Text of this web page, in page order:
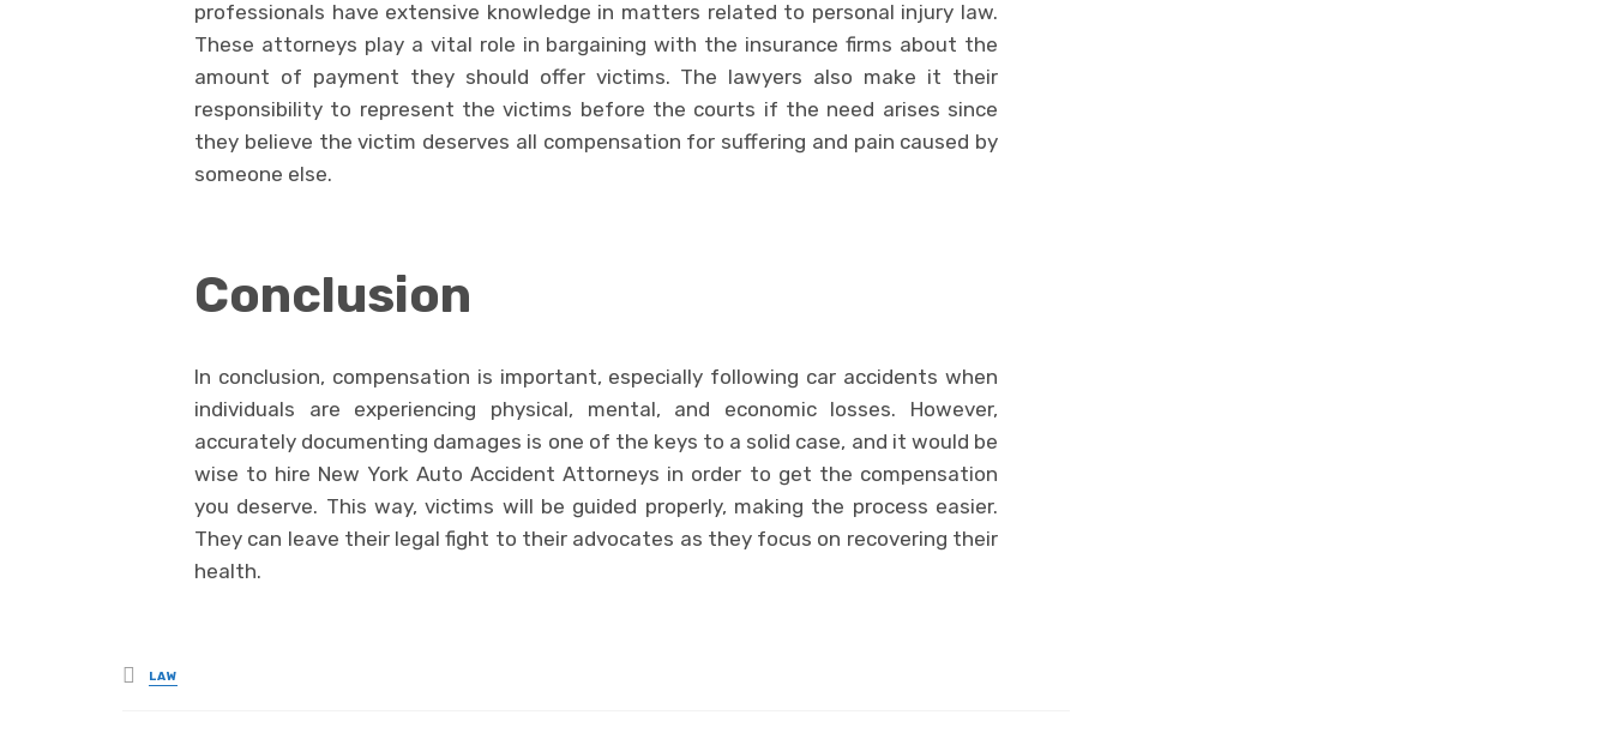
professionals have extensive knowledge in matters related to personal injury law.
These attorneys play a vital role in bargaining with the insurance firms about the
amount of payment they should offer victims. The lawyers also make it their
responsibility to represent the victims before the courts if the need arises since
they believe the victim deserves all compensation for suffering and pain caused by
someone else.
Conclusion
In conclusion, compensation is important, especially following car accidents when
individuals are experiencing physical, mental, and economic losses. However,
accurately documenting damages is one of the keys to a solid case, and it would be
wise to hire New York Auto Accident Attorneys in order to get the compensation
you deserve. This way, victims will be guided properly, making the process easier.
They can leave their legal fight to their advocates as they focus on recovering their
health.
Posted
in
LAW